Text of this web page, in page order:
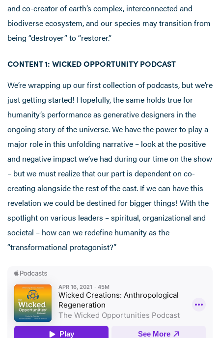
and co-creator of earth’s complex, interconnected and
biodiverse ecosystem, and our species may transition from
being “destroyer” to “restorer.”
CONTENT 1: WICKED OPPORTUNITY PODCAST
We’re wrapping up our first collection of podcasts, but we’re
just getting started! Hopefully, the same holds true for
humanity’s performance as generative designers in the
ongoing story of the universe. We have the power to play a
major role in this unfolding narrative – look at the positive
and negative impact we’ve had during our time on the show
– but we must realize that our part is dependent on co-
creating alongside the rest of the cast. If we can have this
revelation we could be destined for bigger things! With the
spotlight on various leaders – spiritual, organizational and
societal – how can we redefine humanity as the
“transformational protagonist?”